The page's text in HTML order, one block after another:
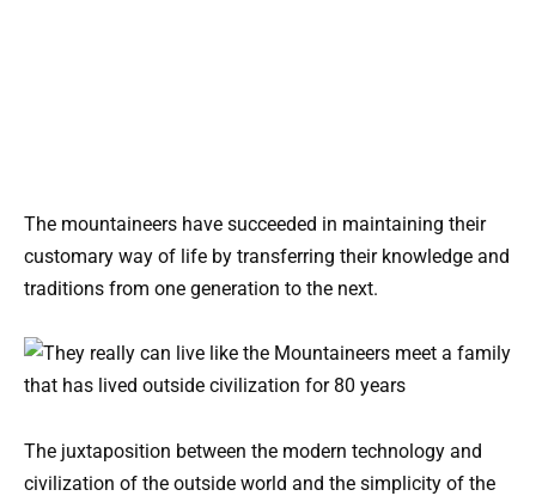
The mountaineers have succeeded in maintaining their
customary way of life by transferring their knowledge and
traditions from one generation to the next.
The juxtaposition between the modern technology and
civilization of the outside world and the simplicity of the